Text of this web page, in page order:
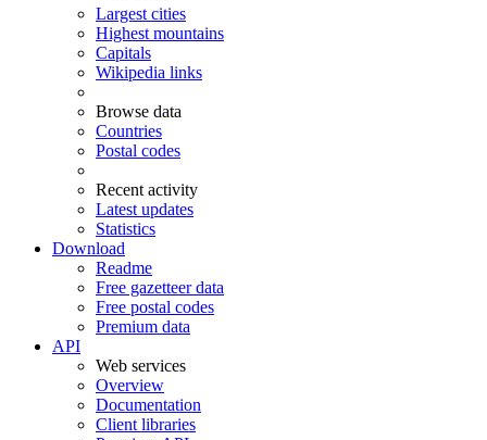
Largest cities
Highest mountains
Capitals
Wikipedia links
Browse data
Countries
Postal codes
Recent activity
Latest updates
Statistics
Download
Readme
Free gazetteer data
Free postal codes
Premium data
API
Web services
Overview
Documentation
Client libraries